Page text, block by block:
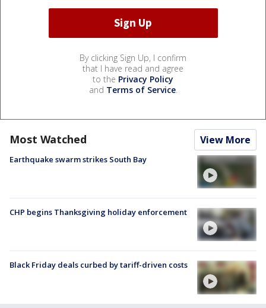
By clicking Sign Up, I confirm
that I have read and agree
to the Privacy Policy
and Terms of Service.
Most Watched View More
Earthquake swarm strikes South Bay
CHP begins Thanksgiving holiday enforcement
Black Friday deals curbed by tariff-driven costs